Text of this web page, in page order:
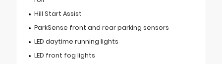
Hill Start Assist
ParkSense front and rear parking sensors
LED daytime running lights
LED front fog lights